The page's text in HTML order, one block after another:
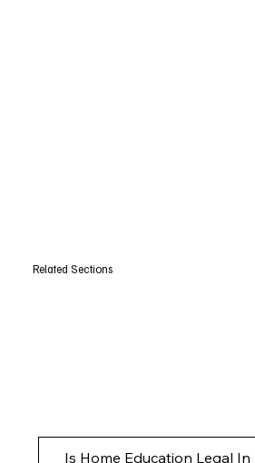
Related Sections
Is Home Education Legal In